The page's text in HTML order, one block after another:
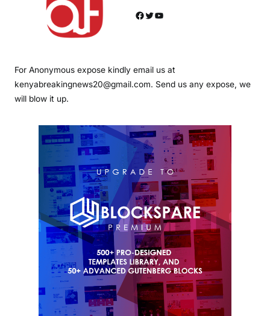
Facebook Twitter YouTube
For Anonymous expose kindly email us at
kenyabreakingnews20@gmail.com. Send us any expose, we
will blow it up.